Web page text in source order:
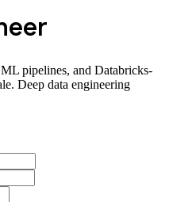
pipelines, and Databricks-
Deep data engineering